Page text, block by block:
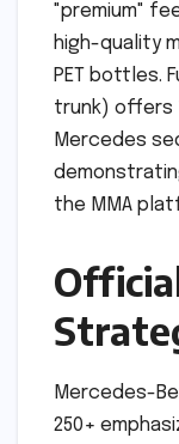
"premium"
high-quality
PET bottles.
trunk) offers
Mercedes
the MMA
Mercedes-
250+